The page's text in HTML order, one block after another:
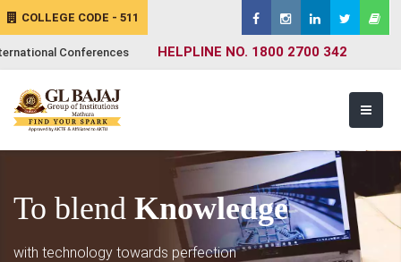
COLLEGE CODE - 511
Conferences HELPLINE NO. 1800 2700 342
To blend Knowledge
with technology towards perfection